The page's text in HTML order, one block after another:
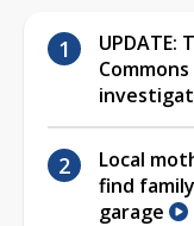
Local
find
garage